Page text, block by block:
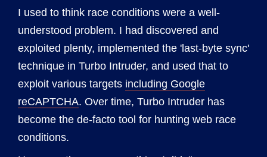
I used to think race conditions were a well-
understood problem. I had discovered and
exploited plenty, implemented the 'last-byte sync'
technique in Turbo Intruder, and used that to
exploit various targets including Google
reCAPTCHA. Over time, Turbo Intruder has
become the de-facto tool for hunting web race
conditions.